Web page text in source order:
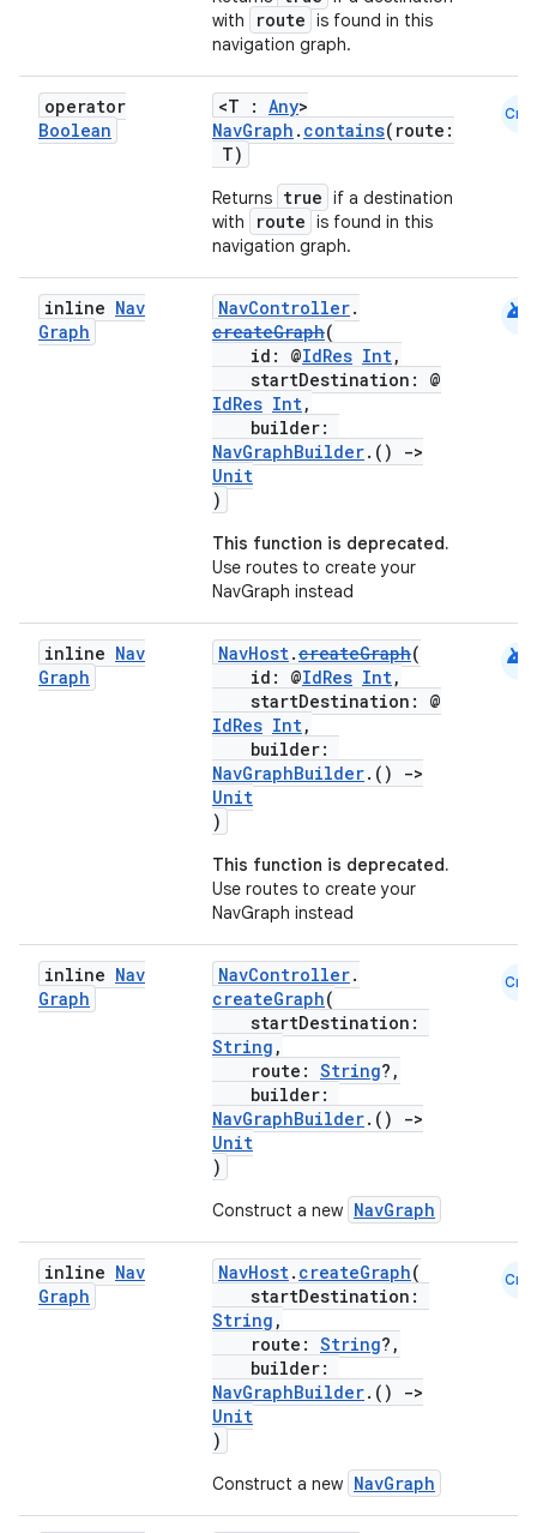
with
route is found in this
navigation graph.
operator
Boolean
<T : Any>
NavGraph . contains(route:
T)
Returns true if a destination
with
route is found in this
navigation graph.
Cmn
inline Nav
Graph
NavController.
createGraph(
id: @IdRes Int,
startDestination: @
IdRes Int,
builder:
NavGraphBuilder.()
->
Unit
)
This function is deprecated.
Use routes to create your
NavGraph instead
android
inline Nav
Graph
NavHost.createGraph(
id: @IdRes Int,
startDestination: @
IdRes Int,
builder:
NavGraphBuilder.()
->
Unit
)
This function is deprecated.
Use routes to create your
NavGraph instead
android
inline Nav
Graph
NavController.
createGraph(
startDestination:
String ,
route: String?,
builder:
NavGraphBuilder.()
->
Unit
)
Construct a new NavGraph
Cmn
inline Nav
Graph
NavHost. createGraph(
startDestination:
String ,
route: String?,
builder:
NavGraphBuilder.()
->
Unit
)
Construct a new NavGraph
Cmn